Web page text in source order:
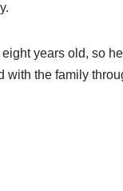
years old, so
with the family